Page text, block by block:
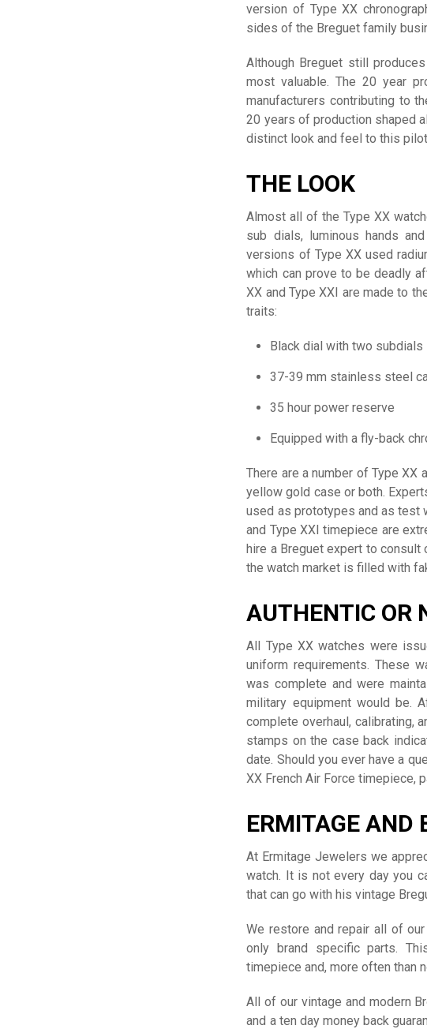
version of Type XX
sides of the Breguet family
Although Breguet still
most valuable. The 20 year
manufacturers contributing to
20 years of production shaped
distinct look and feel to this
THE LOOK
Almost all of the Type XX
sub dials, luminous hands
versions of Type XX used
which can prove to be deadly
XX and Type XXI are made to
traits:
Black dial with two subdials
37-39 mm stainless steel
35 hour power reserve
Equipped with a fly-back
There are a number of Type XX
yellow gold case or both.
used as prototypes and as test
and Type XXI timepiece are
hire a Breguet expert to
the watch market is filled with
AUTHENTIC OR
All Type XX watches were
uniform requirements. These
was complete and were
military equipment would be.
complete overhaul, calibrating,
stamps on the case back
date. Should you ever have a
XX French Air Force timepiece,
ERMITAGE AND
At Ermitage Jewelers we
watch. It is not every day you
that can go with his vintage
We restore and repair all of
only brand specific parts.
timepiece and, more often than
All of our vintage and modern
and a ten day money back